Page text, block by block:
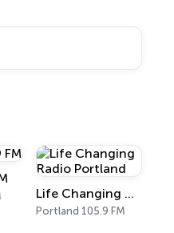
Life Changing Radio Portland
Portland 105.9 FM